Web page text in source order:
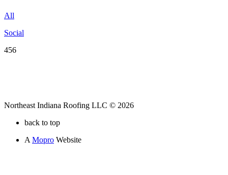
All
Social
456
Northeast Indiana Roofing LLC © 2026
back to top
A Mopro Website